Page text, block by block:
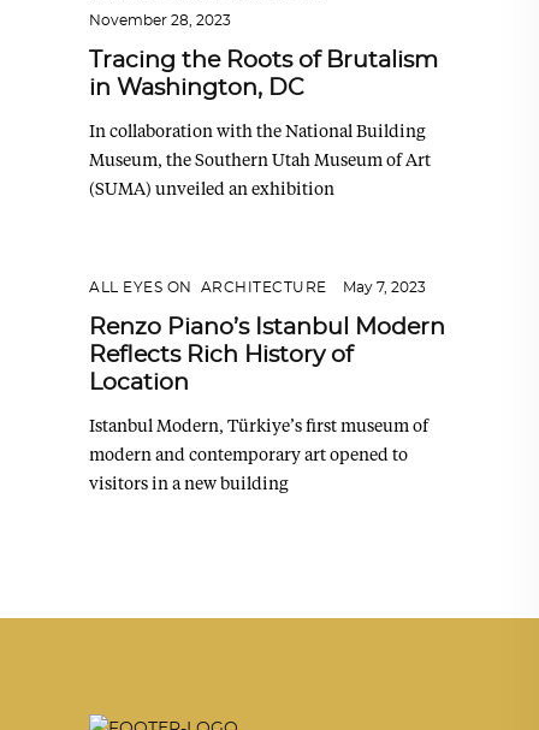
November 28, 2023
Tracing the Roots of Brutalism
in Washington, DC
In collaboration with the National Building
Museum, the Southern Utah Museum of Art
(SUMA) unveiled an exhibition
ALL EYES ON ARCHITECTURE May 7, 2023
Renzo Piano’s Istanbul Modern
Reflects Rich History of
Location
Istanbul Modern, Türkiye’s first museum of
modern and contemporary art opened to
visitors in a new building